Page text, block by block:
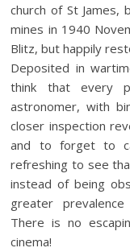
church of St James,
mines in 1940
Blitz, but happily
Deposited in
think that every
astronomer, with
closer inspection
and to forget to
refreshing to see
instead of being
greater
There is no
cinema!